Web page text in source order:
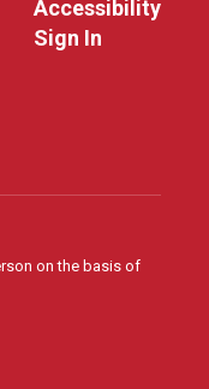
Accessibility
Sign In
on the basis of